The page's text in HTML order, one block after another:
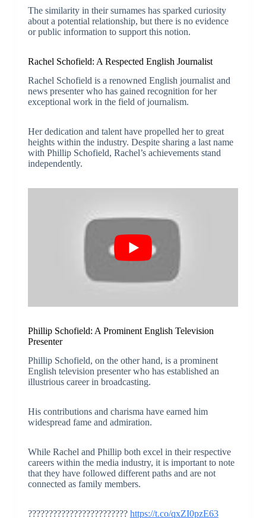
The similarity in their surnames has sparked curiosity
about a potential relationship, but there is no evidence
or public information to support this notion.
Rachel Schofield: A Respected English Journalist
Rachel Schofield is a renowned English journalist and
news presenter who has gained recognition for her
exceptional work in the field of journalism.
Her dedication and talent have propelled her to great
heights within the industry. Despite sharing a last name
with Phillip Schofield, Rachel’s achievements stand
independently.
Phillip Schofield: A Prominent English Television
Presenter
Phillip Schofield, on the other hand, is a prominent
English television presenter who has established an
illustrious career in broadcasting.
His contributions and charisma have earned him
widespread fame and admiration.
While Rachel and Phillip both excel in their respective
careers within the media industry, it is important to note
that they have followed different paths and are not
connected as family members.
???????????????????????? https://t.co/qxZI0pzE63